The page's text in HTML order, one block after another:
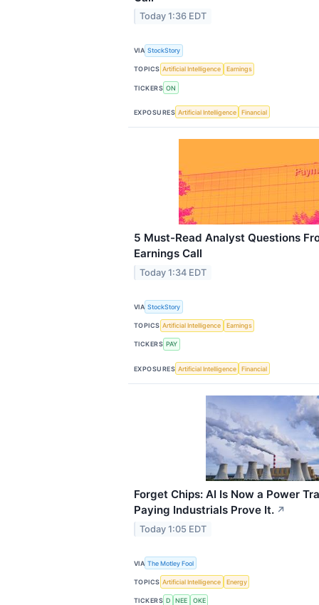
Today 1:36 EDT
VIA StockStory
TOPICS Artificial Intelligence Earnings
TICKERS ON
EXPOSURES Artificial Intelligence Financial
5 Must-Read Analyst Questions
Earnings Call
Today 1:34 EDT
VIA StockStory
TOPICS Artificial Intelligence Earnings
TICKERS PAY
EXPOSURES Artificial Intelligence Financial
Forget Chips: AI Is Now a Power
Paying Industrials Prove It. ↗
Today 1:05 EDT
VIA The Motley Fool
TOPICS Artificial Intelligence Energy
TICKERS D NEE OKE